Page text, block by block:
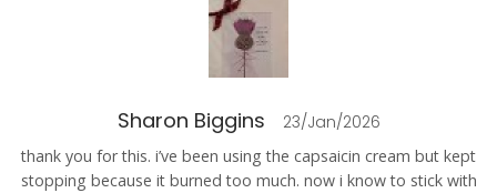
Sharon Biggins 23/Jan/2026
thank you for this. i’ve been using the capsaicin cream but kept
stopping because it burned too much. now i know to stick with